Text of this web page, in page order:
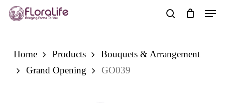
Skip
Menu
Home Products
Bouquets & Arrangement
Grand Opening
GO039